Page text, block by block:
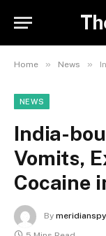
Home » News »
NEWS
India-
Vomits,
Cocaine
By meridianspy